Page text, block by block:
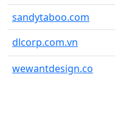
sandytaboo.com
dlcorp.com.vn
wewantdesign.co